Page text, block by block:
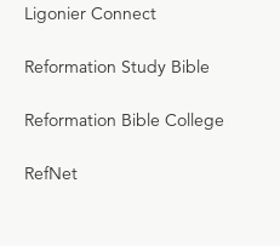
Ligonier Connect
Reformation Study Bible
Reformation Bible College
RefNet